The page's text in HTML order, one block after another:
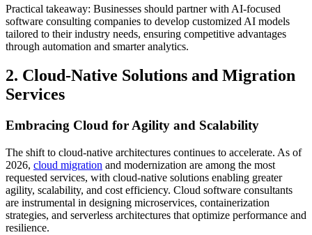
Practical takeaway: Businesses should partner with AI-focused
software consulting companies to develop customized AI models
tailored to their industry needs, ensuring competitive advantages
through automation and smarter analytics.
2. Cloud-Native Solutions and Migration
Services
Embracing Cloud for Agility and Scalability
The shift to cloud-native architectures continues to accelerate. As of
2026, cloud migration and modernization are among the most
requested services, with cloud-native solutions enabling greater
agility, scalability, and cost efficiency. Cloud software consultants
are instrumental in designing microservices, containerization
strategies, and serverless architectures that optimize performance and
resilience.